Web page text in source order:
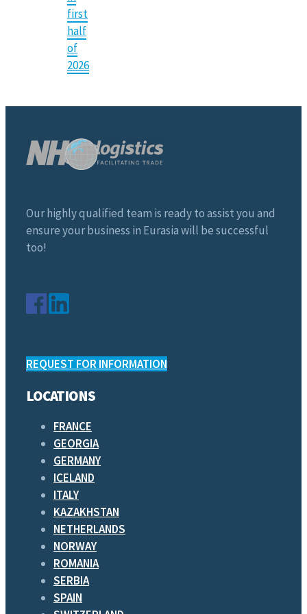
first
half
of
2026
Our highly qualified team is ready to assist you and
ensure your business in Eurasia will be successful
too!
REQUEST FOR INFORMATION
LOCATIONS
FRANCE
GEORGIA
GERMANY
ICELAND
ITALY
KAZAKHSTAN
NETHERLANDS
NORWAY
ROMANIA
SERBIA
SPAIN